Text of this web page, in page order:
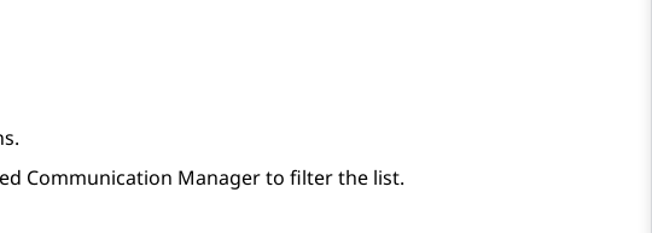
Communication Managerto filter the list.